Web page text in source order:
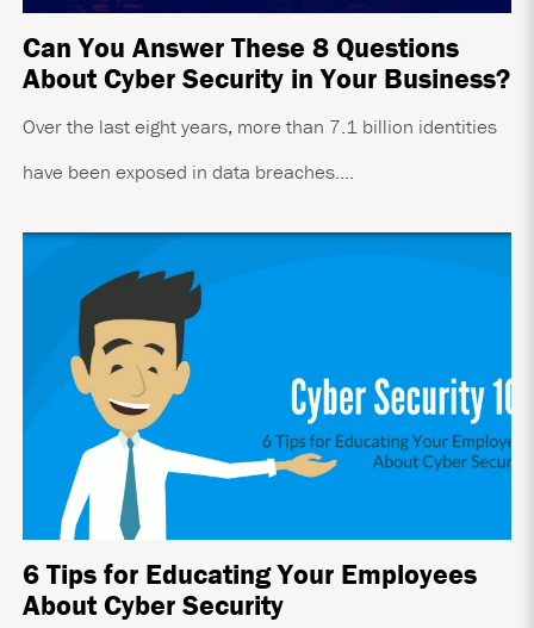
Can You Answer These 8 Questions
About Cyber Security in Your Business?
Over the last eight years, more than 7.1 billion identities
have been exposed in data breaches....
6 Tips for Educating Your Employees
About Cyber Security